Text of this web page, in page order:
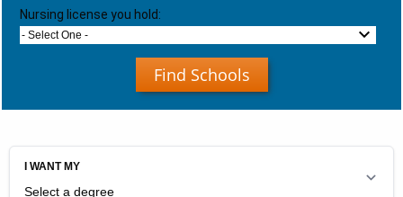
Nursing license you hold:
- Select One -
Find Schools